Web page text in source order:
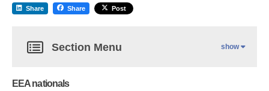
Share Share Post
Section Menu show
EEA nationals